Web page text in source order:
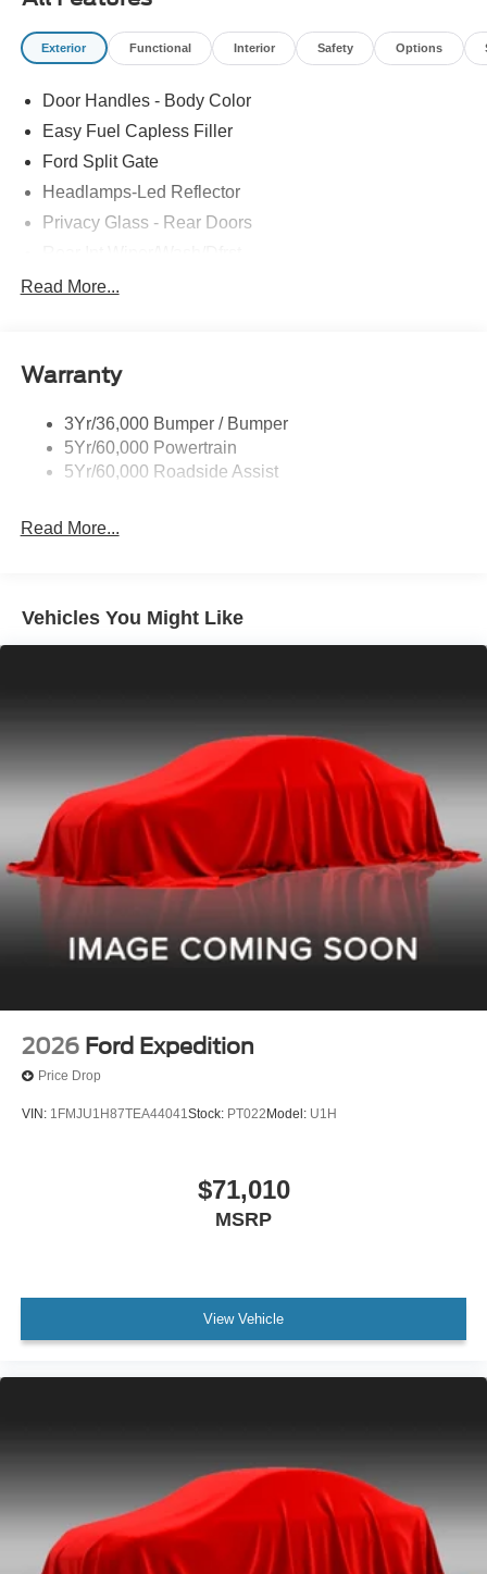
Exterior Functional Interior Safety Options
Door Handles - Body Color
Easy Fuel Capless Filler
Ford Split Gate
Headlamps-Led Reflector
Privacy Glass - Rear Doors
Roof-Rack Side Rails-Black
Trailer Sway Control
Read More...
Warranty
3Yr/36,000 Bumper / Bumper
5Yr/60,000 Powertrain
5Yr/60,000 Roadside Assist
Read More...
Vehicles You Might Like
2026 Ford Expedition
Price Drop
VIN: 1FMJU1H87TEA44041Stock: PT022 Model: U1H
$71,010
MSRP
View Vehicle